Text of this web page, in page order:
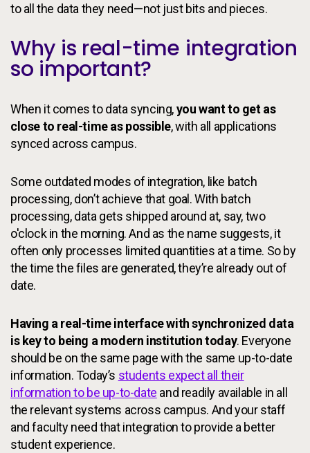
to all the data they need—not just bits and pieces.
Why is real-time integration
so important?
When it comes to data syncing,you want to get as
close to real-time as possible, with all applications
synced across campus.
Some outdated modes of integration, like batch
processing, don’t achieve that goal. With batch
processing, data gets shipped around at, say, two
o'clock in the morning. And as the name suggests, it
often only processes limited quantities at a time. So by
the time the files are generated, they’re already out of
date.
Having a real-time interface with synchronized data
is key to being a modern institution today. Everyone
should be on the same page with the same up-to-date
information. Today’s students expect all their
information to be up-to-date and readily available in all
the relevant systems across campus. And your staff
and faculty need that integration to provide a better
student experience.